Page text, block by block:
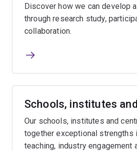
Discover how we can develop
through research study,
collaboration.
Schools, institutes
Our schools, institutes and
together exceptional strengths
teaching, industry engagement